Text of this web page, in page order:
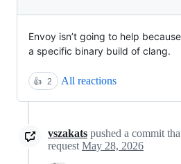
Envoy isn’t going to help
a specific binary build of clang.
👍 2 All reactions
vszakats pushed a commit
requestMay 28, 2026